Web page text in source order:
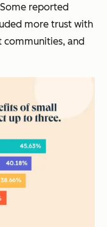
reported
more trust with
communities, and